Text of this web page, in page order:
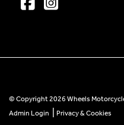
© Copyright 2026 Wheels
Admin Login
Privacy & Cookies